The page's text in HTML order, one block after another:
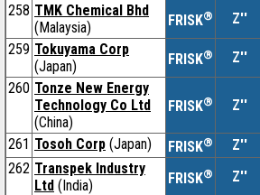
258 TMK Chemical Bhd
(Malaysia)
FRISK® Z''
259 Tokuyama Corp
(Japan)
FRISK® Z''
260 Tonze New Energy
Technology Co Ltd
(China)
FRISK® Z''
261 Tosoh Corp (Japan) FRISK® Z''
262 Transpek Industry
Ltd (India) FRISK® Z''